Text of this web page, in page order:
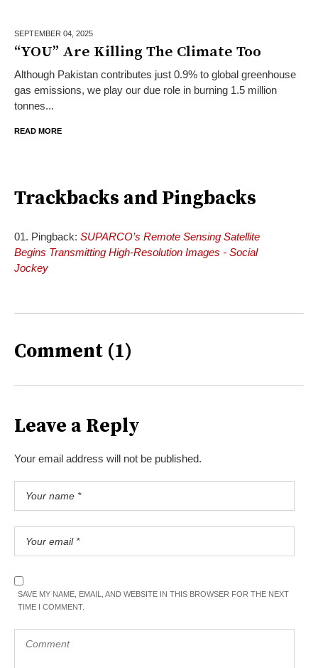
SEPTEMBER 04, 2025
“YOU” Are Killing The Climate Too
Although Pakistan contributes just 0.9% to global greenhouse
gas emissions, we play our due role in burning 1.5 million
tonnes...
READ MORE
Trackbacks and Pingbacks
Pingback: SUPARCO’s Remote Sensing Satellite
Begins Transmitting High-Resolution Images - Social
Jockey
Comment (1)
Leave a Reply
Your email address will not be published.
SAVE MY NAME, EMAIL, AND WEBSITE IN THIS BROWSER FOR THE NEXT
TIME I COMMENT.